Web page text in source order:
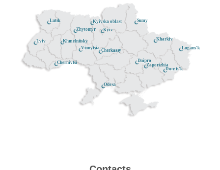
Kyiv
Dnipro
Donets'k
Lugans'k
Sumy
Kyivska oblast
Lutsk
Zhytomyr
Khmelnitsky
Cherkassy
Odesa
Vinnytsia
Zaporizhia
Chernivtsi
Lviv Kharkiv